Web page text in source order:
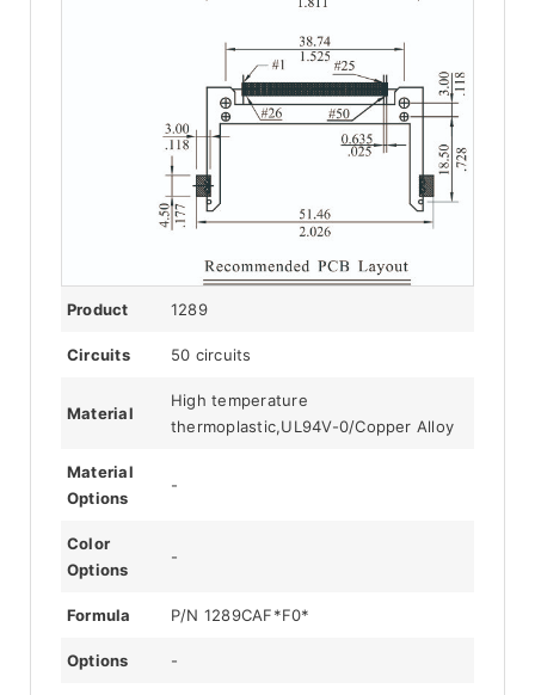
Product 1289
Circuits 50 circuits
Material
High temperature
thermoplastic,UL94V-0/Copper Alloy
Material
Options
-
Color
Options
-
Formula P/N 1289CAF*F0*
Options -